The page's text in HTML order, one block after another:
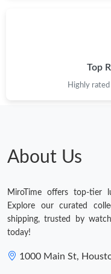
Just Sold: Vince from
Just Sold: George from
Top
Highly
About Us
MiroTime offers top-tier
Explore our curated
shipping, trusted by
today!
1000 Main St,